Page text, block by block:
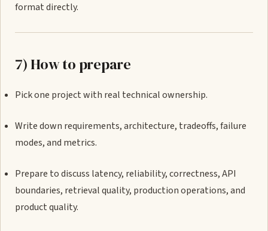
format directly.
7) How to prepare
Pick one project with real technical ownership.
Write down requirements, architecture, tradeoffs, failure
modes, and metrics.
Prepare to discuss latency, reliability, correctness, API
boundaries, retrieval quality, production operations, and
product quality.